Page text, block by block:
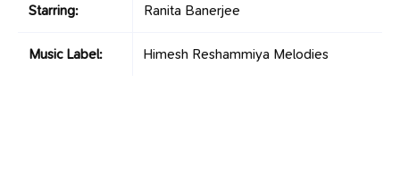
Starring: Ranita Banerjee
Music Label: Himesh Reshammiya Melodies